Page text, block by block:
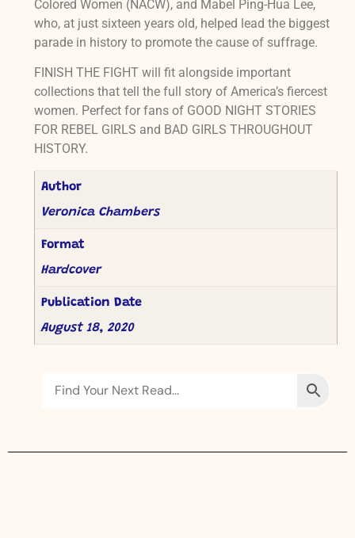
Colored Women (NACW), and Mabel Ping-Hua Lee,
who, at just sixteen years old, helped lead the biggest
parade in history to promote the cause of suffrage.
FINISH THE FIGHT will fit alongside important
collections that tell the full story of America’s fiercest
women. Perfect for fans of GOOD NIGHT STORIES
FOR REBEL GIRLS and BAD GIRLS THROUGHOUT
HISTORY.
Author
Veronica Chambers
Format
Hardcover
Publication Date
August 18, 2020